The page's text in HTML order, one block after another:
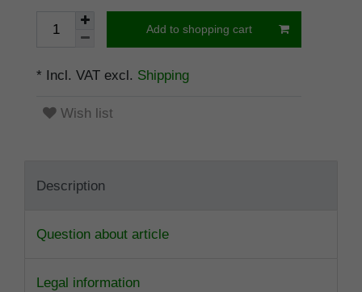
Add to shopping cart
* Incl. VAT excl. Shipping
Wish list
Description
Question about article
Legal information